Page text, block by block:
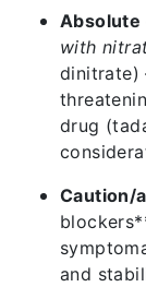
Absolute
with
dinitrate)
drug
Caution/
and